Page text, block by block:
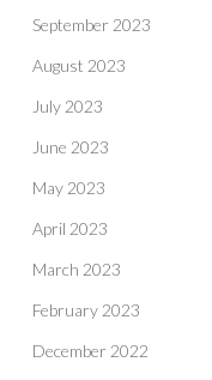
September 2023
August 2023
July 2023
June 2023
May 2023
April 2023
March 2023
February 2023
December 2022